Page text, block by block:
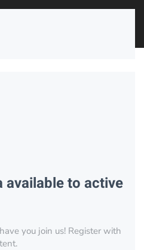
available to active
you join us! Register with